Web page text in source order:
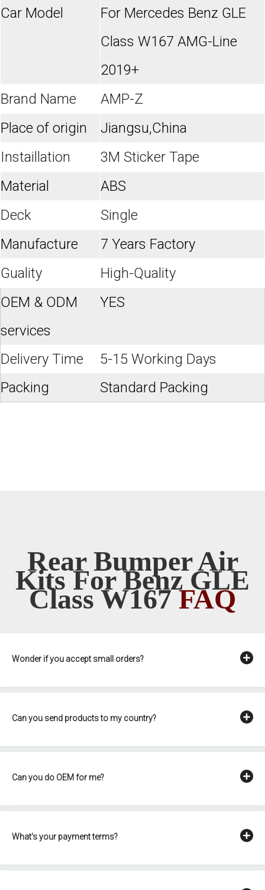
Car Model
For Mercedes Benz GLE
Class W167 AMG-Line
2019+
Brand Name
AMP-Z
Place of origin
Jiangsu,China
Instaillation
3M Sticker Tape
Material
ABS
Deck
Single
Manufacture
7 Years Factory
Guality
High-Quality
OEM & ODM
services
YES
Delivery Time
5-15 Working Days
Packing
Standard Packing
Rear Bumper Air
Kits For Benz GLE
Class W167FAQ
Wonder if you accept small orders?
Can you send products to my country?
Can you do OEM for me?
What's your payment terms?